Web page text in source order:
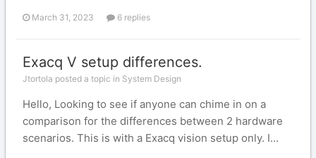
March 31, 2023 6 replies
Exacq V setup differences.
Jtortola posted a topic in System Design
Hello, Looking to see if anyone can chime in on a
comparison for the differences between 2 hardware
scenarios. This is with a Exacq vision setup only. I...